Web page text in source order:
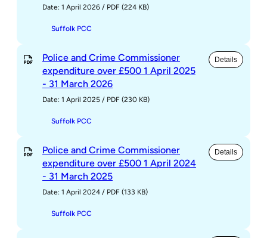
Date: 1 April 2026 / PDF (224 KB)
Suffolk PCC
Police and Crime Commissioner
expenditure over £500 1 April 2025
- 31 March 2026
Details
Date: 1 April 2025 / PDF (230 KB)
Suffolk PCC
Police and Crime Commissioner
expenditure over £500 1 April 2024
- 31 March 2025
Details
Date: 1 April 2024 / PDF (133 KB)
Suffolk PCC